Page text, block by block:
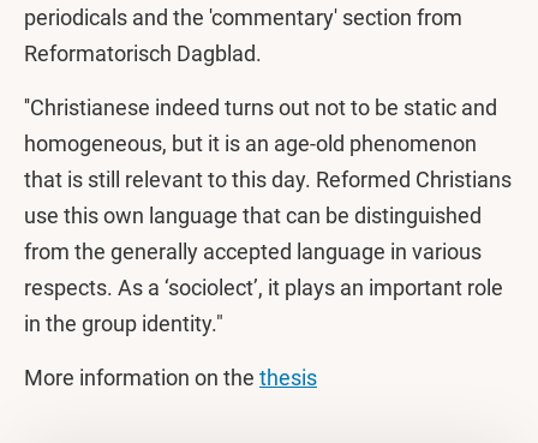
periodicals and the 'commentary' section from
Reformatorisch Dagblad.
''Christianese indeed turns out not to be static and
homogeneous, but it is an age-old phenomenon
that is still relevant to this day. Reformed Christians
use this own language that can be distinguished
from the generally accepted language in various
respects. As a ‘sociolect’, it plays an important role
in the group identity."
More information on the thesis